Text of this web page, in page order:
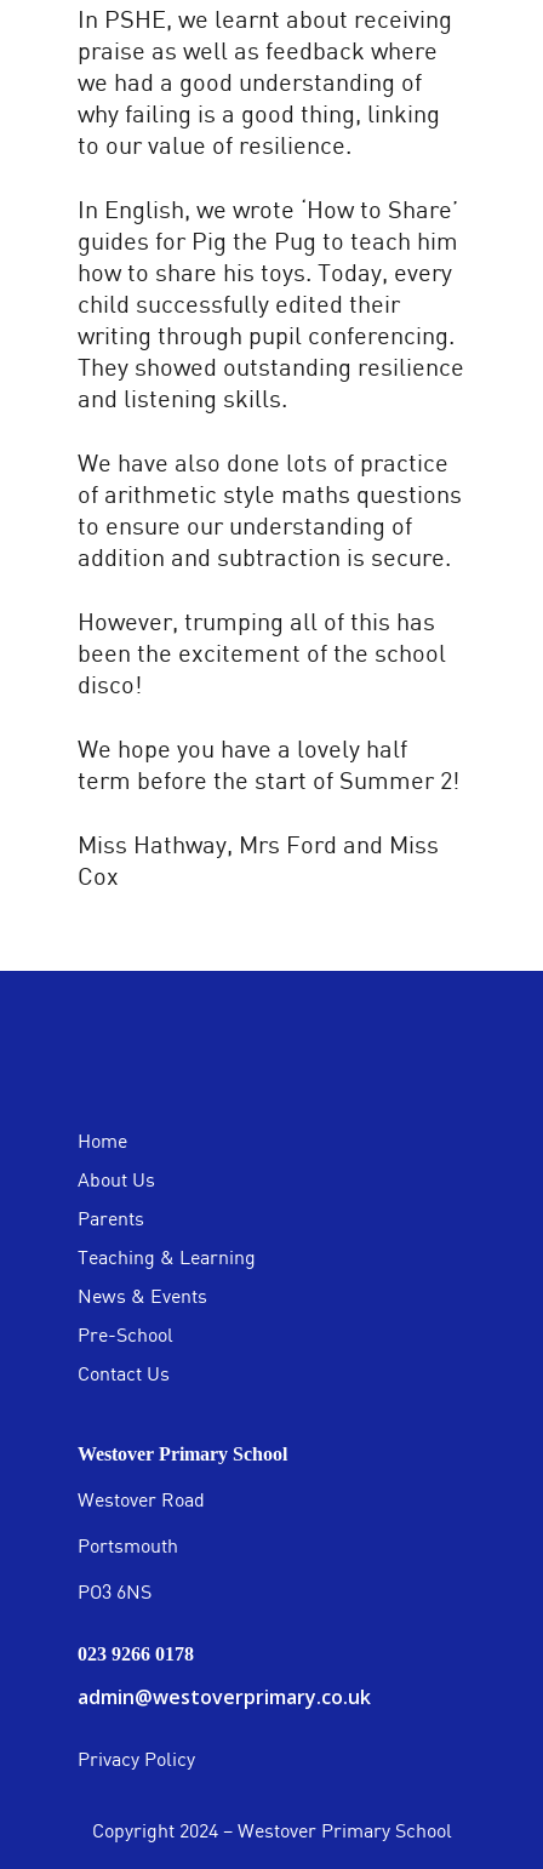
In PSHE, we learnt about receiving
praise as well as feedback where
we had a good understanding of
why failing is a good thing, linking
to our value of resilience.
In English, we wrote ‘How to Share’
guides for Pig the Pug to teach him
how to share his toys. Today, every
child successfully edited their
writing through pupil conferencing.
They showed outstanding resilience
and listening skills.
We have also done lots of practice
of arithmetic style maths questions
to ensure our understanding of
addition and subtraction is secure.
However, trumping all of this has
been the excitement of the school
disco!
We hope you have a lovely half
term before the start of Summer 2!
Miss Hathway, Mrs Ford and Miss
Cox
Home
About Us
Parents
Teaching & Learning
News & Events
Pre-School
Contact Us
Westover Primary School
Westover Road
Portsmouth
PO3 6NS
023 9266 0178
admin@westoverprimary.co.uk
Privacy Policy
Copyright 2024 – Westover Primary School